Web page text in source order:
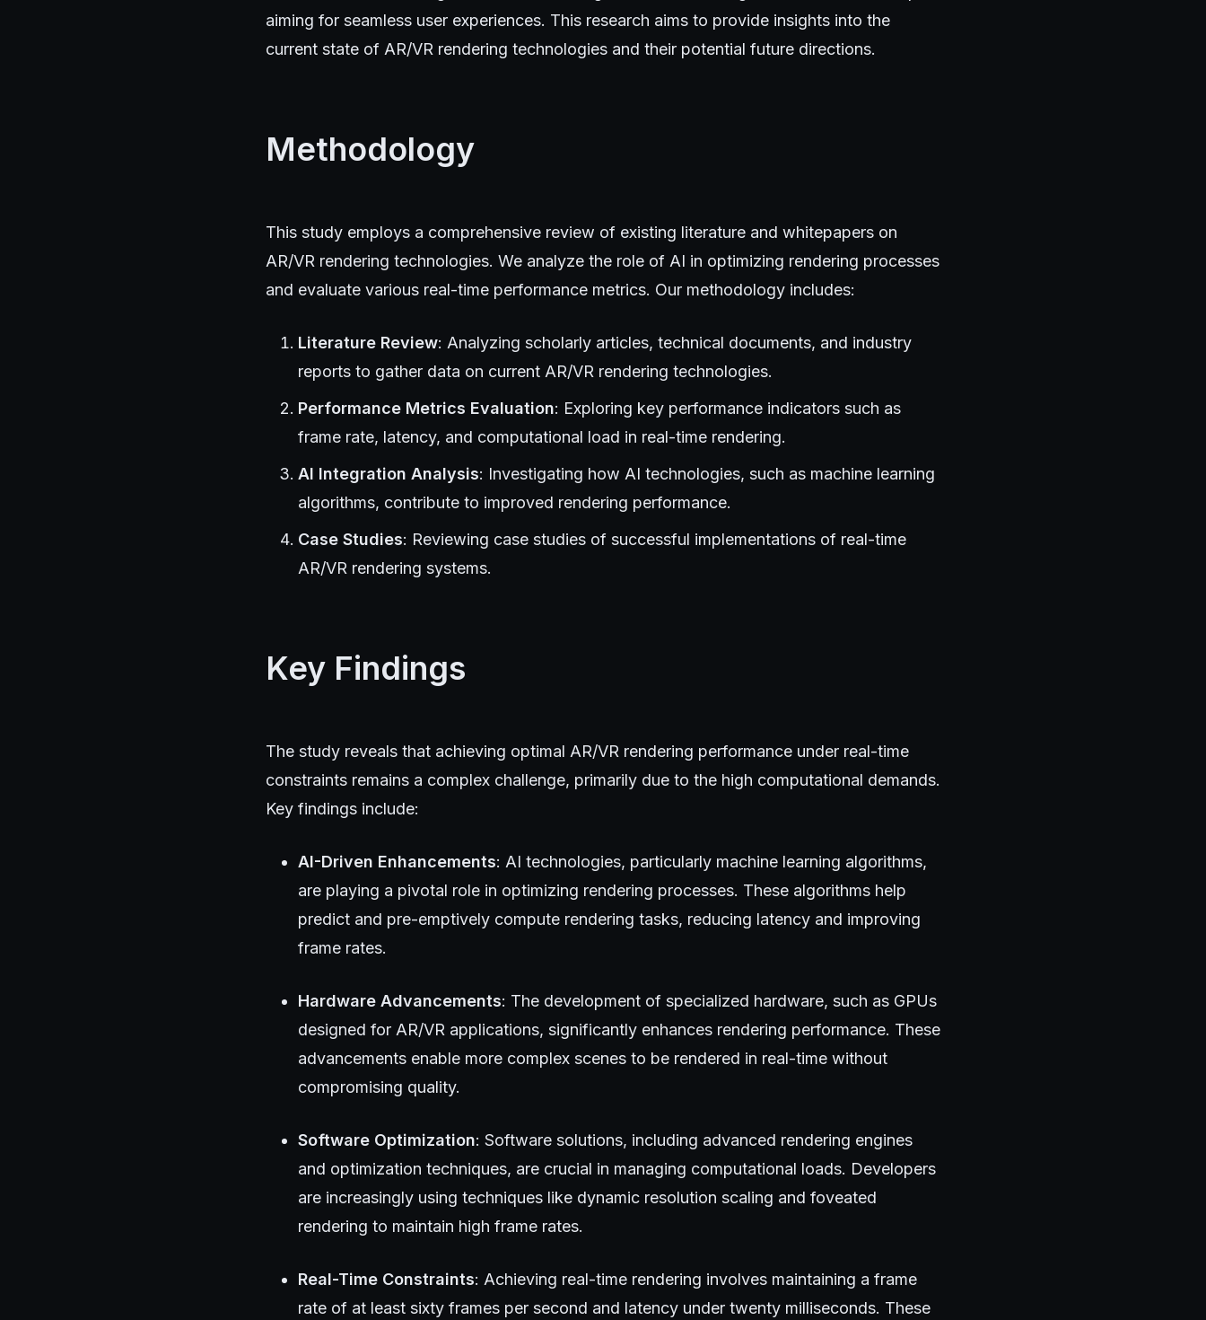
aiming for seamless user experiences. This research aims to provide insights into the
current state of AR/VR rendering technologies and their potential future directions.
Methodology
This study employs a comprehensive review of existing literature and whitepapers on
AR/VR rendering technologies. We analyze the role of AI in optimizing rendering processes
and evaluate various real-time performance metrics. Our methodology includes:
Literature Review: Analyzing scholarly articles, technical documents, and industry
reports to gather data on current AR/VR rendering technologies.
Performance Metrics Evaluation: Exploring key performance indicators such as
frame rate, latency, and computational load in real-time rendering.
AI Integration Analysis: Investigating how AI technologies, such as machine learning
algorithms, contribute to improved rendering performance.
Case Studies: Reviewing case studies of successful implementations of real-time
AR/VR rendering systems.
Key Findings
The study reveals that achieving optimal AR/VR rendering performance under real-time
constraints remains a complex challenge, primarily due to the high computational demands.
Key findings include:
AI-Driven Enhancements: AI technologies, particularly machine learning algorithms,
are playing a pivotal role in optimizing rendering processes. These algorithms help
predict and pre-emptively compute rendering tasks, reducing latency and improving
frame rates.
Hardware Advancements: The development of specialized hardware, such as GPUs
designed for AR/VR applications, significantly enhances rendering performance. These
advancements enable more complex scenes to be rendered in real-time without
compromising quality.
Software Optimization: Software solutions, including advanced rendering engines
and optimization techniques, are crucial in managing computational loads. Developers
are increasingly using techniques like dynamic resolution scaling and foveated
rendering to maintain high frame rates.
Real-Time Constraints: Achieving real-time rendering involves maintaining a frame
rate of at least sixty frames per second and latency under twenty milliseconds. These